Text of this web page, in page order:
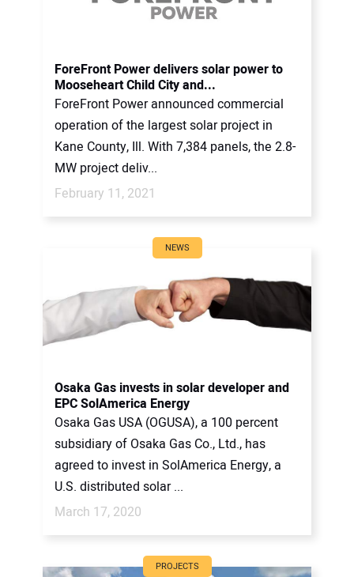
ForeFront Power delivers solar power to
Mooseheart Child City and...
ForeFront Power announced commercial
operation of the largest solar project in
Kane County, Ill. With 7,384 panels, the 2.8-
MW project deliv...
February 11, 2021
NEWS
Osaka Gas invests in solar developer and
EPC SolAmerica Energy
Osaka Gas USA (OGUSA), a 100 percent
subsidiary of Osaka Gas Co., Ltd., has
agreed to invest in SolAmerica Energy, a
U.S. distributed solar ...
March 17, 2020
PROJECTS